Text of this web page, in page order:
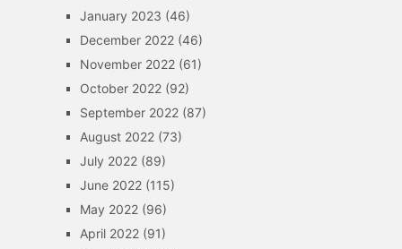
January 2023 (46)
December 2022(46)
November 2022(61)
October 2022(92)
September 2022(87)
August 2022(73)
July 2022(89)
June 2022(115)
May 2022(96)
April 2022(91)